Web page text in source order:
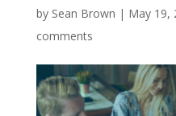
by Sean Brown | May 19,
comments